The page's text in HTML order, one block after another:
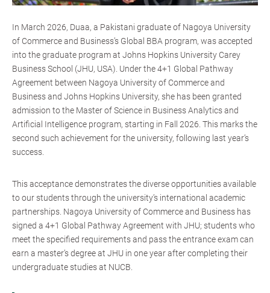
In March 2026, Duaa, a Pakistani graduate of Nagoya University
of Commerce and Business’s Global BBA program, was accepted
into the graduate program at Johns Hopkins University Carey
Business School (JHU, USA). Under the 4+1 Global Pathway
Agreement between Nagoya University of Commerce and
Business and Johns Hopkins University, she has been granted
admission to the Master of Science in Business Analytics and
Artificial Intelligence program, starting in Fall 2026. This marks the
second such achievement for the university, following last year’s
success.
This acceptance demonstrates the diverse opportunities available
to our students through the university’s international academic
partnerships. Nagoya University of Commerce and Business has
signed a 4+1 Global Pathway Agreement with JHU; students who
meet the specified requirements and pass the entrance exam can
earn a master’s degree at JHU in one year after completing their
undergraduate studies at NUCB.